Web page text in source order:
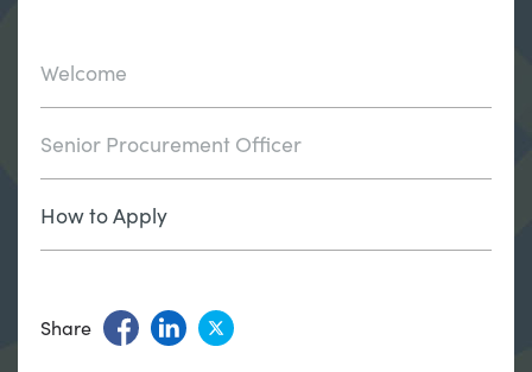
Welcome
Senior Procurement Officer
How to Apply
Share